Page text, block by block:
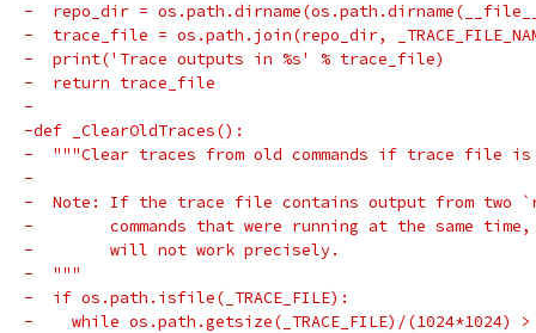
-  repo_dir =
-  trace_file = os.path.join(repo_dir,
-  print('Trace outputs in %s' % trace_file)
-  return trace_file
-
-def _ClearOldTraces():
-  """Clear traces from old commands if trace file
-
-  Note: If the trace file contains output from two
-        commands that were running at the same
-        will not work precisely.
-  """
-  if os.path.isfile(_TRACE_FILE):
-    while os.path.getsize(_TRACE_FILE)/(1024*1024) >